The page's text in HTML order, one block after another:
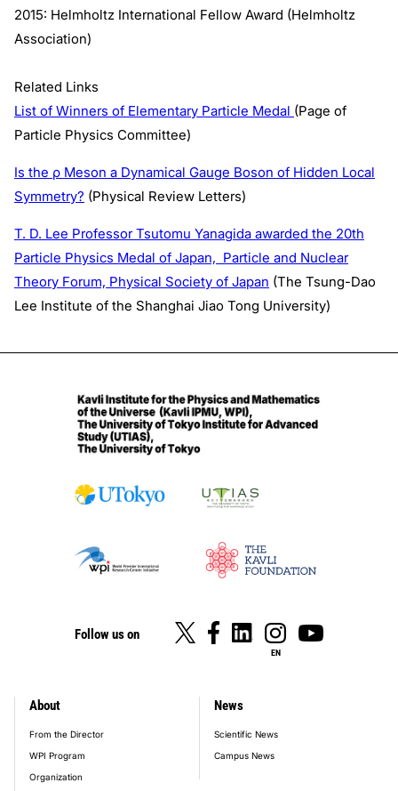
2015: Helmholtz International Fellow Award (Helmholtz
Association)
Related Links
List of Winners of Elementary Particle Medal (Page of
Particle Physics Committee)
Is the ρ Meson a Dynamical Gauge Boson of Hidden Local
Symmetry? (Physical Review Letters)
T. D. Lee Professor Tsutomu Yanagida awarded the 20th
Particle Physics Medal of Japan, Particle and Nuclear
Theory Forum, Physical Society of Japan (The Tsung-Dao
Lee Institute of the Shanghai Jiao Tong University)
Follow us on
EN
footer_main_menu
About
From the Director
WPI Program
Organization
News
Scientific News
Campus News